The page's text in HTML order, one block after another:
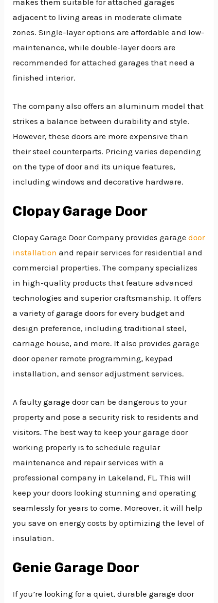
adjacent to living areas in moderate climate
zones. Single-layer options are affordable and low-
maintenance, while double-layer doors are
recommended for attached garages that need a
finished interior.
The company also offers an aluminum model that
strikes a balance between durability and style.
However, these doors are more expensive than
their steel counterparts. Pricing varies depending
on the type of door and its unique features,
including windows and decorative hardware.
Clopay Garage Door
Clopay Garage Door Company provides garagedoor
installation and repair services for residential and
commercial properties. The company specializes
in high-quality products that feature advanced
technologies and superior craftsmanship. It offers
a variety of garage doors for every budget and
design preference, including traditional steel,
carriage house, and more. It also provides garage
door opener remote programming, keypad
installation, and sensor adjustment services.
A faulty garage door can be dangerous to your
property and pose a security risk to residents and
visitors. The best way to keep your garage door
working properly is to schedule regular
maintenance and repair services with a
professional company in Lakeland, FL. This will
keep your doors looking stunning and operating
seamlessly for years to come. Moreover, it will help
you save on energy costs by optimizing the level of
insulation.
Genie Garage Door
If you’re looking for a quiet, durable garage door